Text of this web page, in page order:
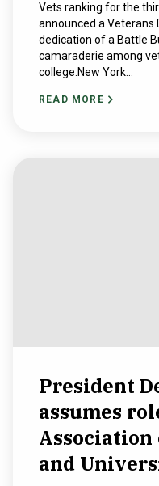
Vets ranking for the
announced a Veterans
dedication of a Battle
camaraderie among
college.New York...
READ MORE
President
assumes
Association
and